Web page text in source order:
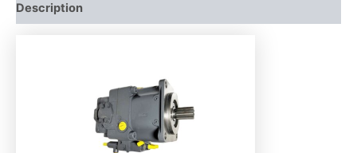
Description